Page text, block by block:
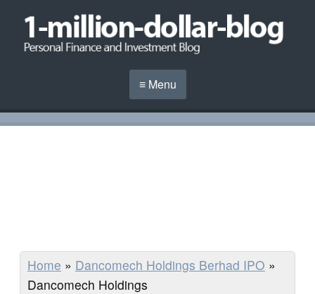
≡ Menu
Home » Dancomech Holdings Berhad IPO »
Dancomech Holdings